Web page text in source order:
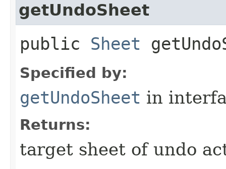
getUndoSheet
public Sheet
Specified by:
getUndoSheet in
Returns:
target sheet of undo